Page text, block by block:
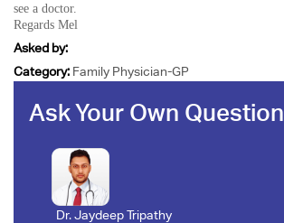
see a doctor.
Regards Mel
Asked by:
Category: Family Physician-GP
Ask Your Own Question
Dr. Jaydeep Tripathy